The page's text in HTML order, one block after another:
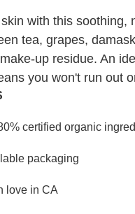
with this soothing,
tea, grapes,
up residue. An
you won't run out
certified organic
packaging
love in CA